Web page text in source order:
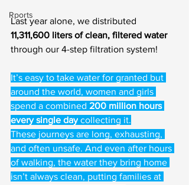
Rports
Last year alone, we distributed
11,311,600 liters of clean, filtered water
through our 4-step filtration system!
It’s easy to take water for granted but
around the world, women and girls
spend a combined 200 million hours
every single day collecting it.
These journeys are long, exhausting,
and often unsafe. And even after hours
of walking, the water they bring home
isn’t always clean, putting families at